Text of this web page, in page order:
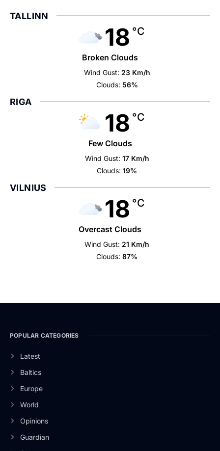
TALLINN
18 °C
Broken Clouds
Wind Gust: 23 Km/h
Clouds: 56%
RIGA
18 °C
Few Clouds
Wind Gust: 17 Km/h
Clouds: 19%
VILNIUS
18 °C
Overcast Clouds
Wind Gust: 21 Km/h
Clouds: 87%
POPULAR CATEGORIES
Latest
Baltics
Europe
World
Opinions
Guardian